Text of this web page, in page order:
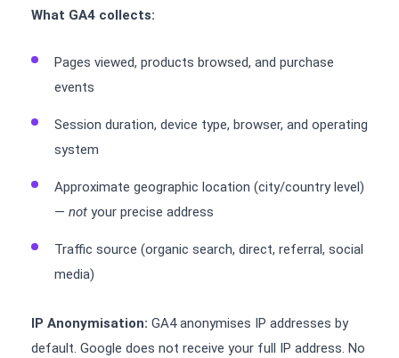
What GA4 collects:
Pages viewed, products browsed, and purchase
events
Session duration, device type, browser, and operating
system
Approximate geographic location (city/country level)
— not your precise address
Traffic source (organic search, direct, referral, social
media)
IP Anonymisation: GA4 anonymises IP addresses by
default. Google does not receive your full IP address. No